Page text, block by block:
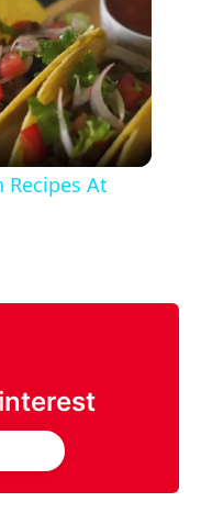
Recipes At